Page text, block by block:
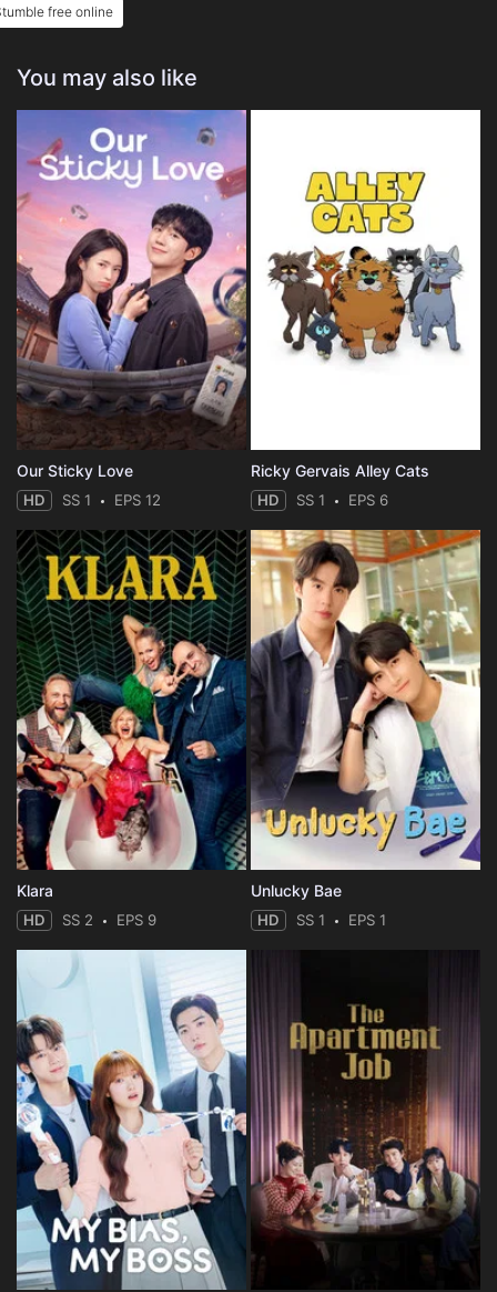
free online
You may also like
Our Sticky Love
HD SS 1 EPS 12
Ricky Gervais Alley Cats
HD SS 1 EPS 6
Klara
HD SS 2 EPS 9
Unlucky Bae
HD SS 1 EPS 1